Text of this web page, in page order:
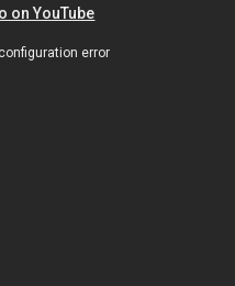
on YouTube
error